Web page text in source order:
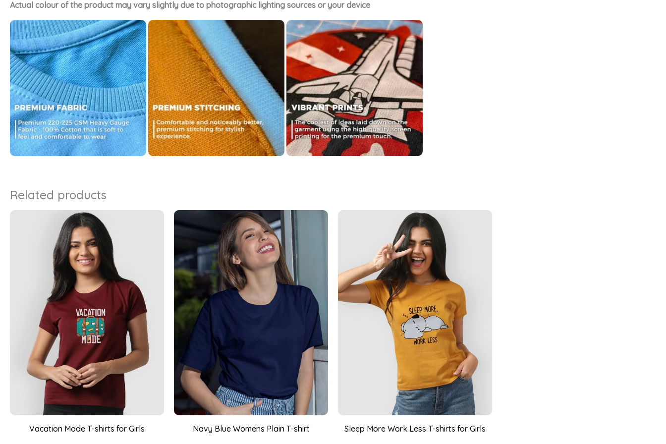
Actual colour of the product may vary slightly due to photographic lighting sources or your device
Related products
Vacation Mode T-shirts for Girls Navy Blue Womens Plain T-shirt Sleep More Work Less T-shirts for Girls